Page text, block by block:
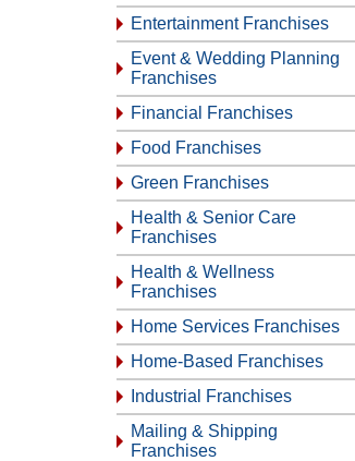
Entertainment Franchises
Event & Wedding Planning
Franchises
Financial Franchises
Food Franchises
Green Franchises
Health & Senior Care
Franchises
Health & Wellness
Franchises
Home Services Franchises
Home-Based Franchises
Industrial Franchises
Mailing & Shipping
Franchises